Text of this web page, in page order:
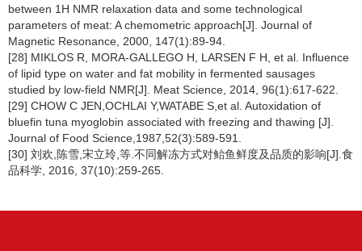
between 1H NMR relaxation data and some technological
parameters of meat: A chemometric approach[J]. Journal of
Magnetic Resonance, 2000, 147(1):89-94.
[28] MIKLOS R, MORA-GALLEGO H, LARSEN F H, et al. Influence
of lipid type on water and fat mobility in fermented sausages
studied by low-field NMR[J]. Meat Science, 2014, 96(1):617-622.
[29] CHOW C JEN,OCHLAI Y,WATABE S,et al. Autoxidation of
bluefin tuna myoglobin associated with freezing and thawing [J].
Journal of Food Science,1987,52(3):589-591.
[30] 刘欢,陈雪,宋立玲,等.不同解冻方式对鲐鱼鲜度及品质的影响[J].食
品科学, 2016, 37(10):259-265.